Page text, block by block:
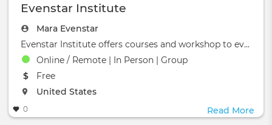
Evenstar Institute
Mara Evenstar
Evenstar Institute offers courses and workshop to evolve &amp; enrich your life!&nbsp;
Online / Remote | In Person | Group
The event will take place at the
Free
The event will take place at the
United States
0 Read More